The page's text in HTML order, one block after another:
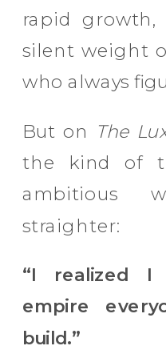
rapid
silent weight
who always
But on The
the kind of
ambitious
straighter:
“I realized I
empire
build.”